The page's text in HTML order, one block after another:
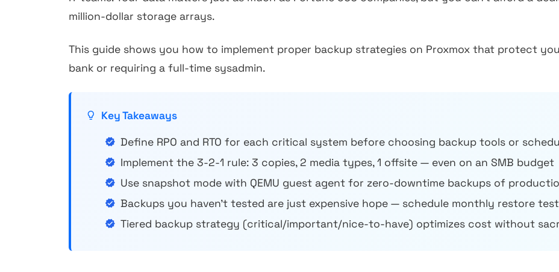
million-dollar storage arrays.
This guide shows you how to implement proper backup strategies on Proxmox that protect
bank or requiring a full-time sysadmin.
Key Takeaways
Define RPO and RTO for each critical system before choosing backup tools or
Implement the 3-2-1 rule: 3 copies, 2 media types, 1 offsite — even on an SMB budget
Use snapshot mode with QEMU guest agent for zero-downtime backups of
Backups you haven't tested are just expensive hope — schedule monthly restore
Tiered backup strategy (critical/important/nice-to-have) optimizes cost without